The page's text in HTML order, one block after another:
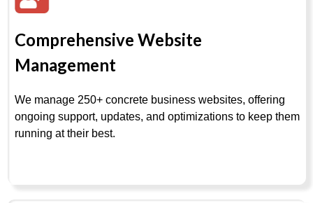
Comprehensive Website
Management
We manage 250+ concrete business websites, offering
ongoing support, updates, and optimizations to keep them
running at their best.